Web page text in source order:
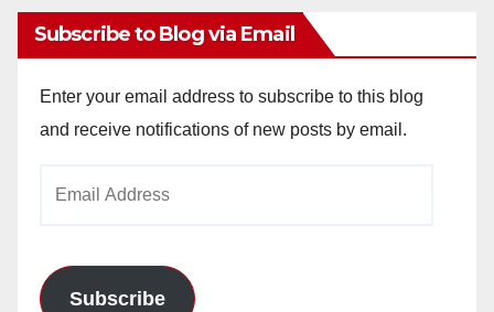
Subscribe to Blog via Email
Enter your email address to subscribe to this blog
and receive notifications of new posts by email.
Subscribe